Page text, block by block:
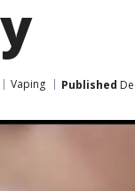
Vaping Published